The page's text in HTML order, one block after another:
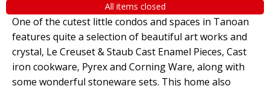
All items closed
One of the cutest little condos and spaces in Tanoan
features quite a selection of beautiful art works and
crystal, Le Creuset & Staub Cast Enamel Pieces, Cast
iron cookware, Pyrex and Corning Ware, along with
some wonderful stoneware sets. This home also